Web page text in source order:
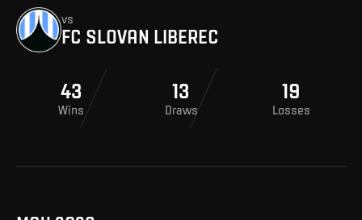
vs
FC SLOVAN LIBEREC
43
Wins
13
Draws
19
Losses